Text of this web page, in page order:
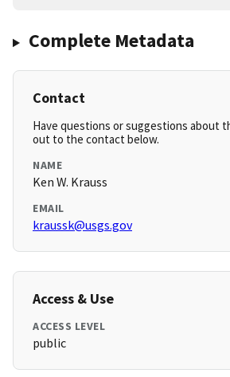
Complete Metadata
Contact
Have questions or suggestions about
out to the contact below.
NAME
Ken W. Krauss
EMAIL
kraussk@usgs.gov
Access & Use
ACCESS LEVEL
public